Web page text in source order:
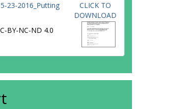
5-23-2016_Putting
BY-NC-ND 4.0
CLICK TO
DOWNLOAD